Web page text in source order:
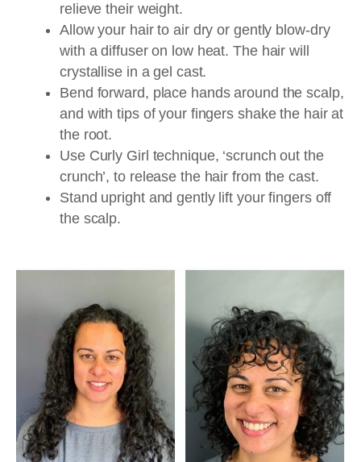
relieve their weight.
Allow your hair to air dry or gently blow-dry
with a diffuser on low heat. The hair will
crystallise in a gel cast.
Bend forward, place hands around the scalp,
and with tips of your fingers shake the hair at
the root.
Use Curly Girl technique, ‘scrunch out the
crunch’, to release the hair from the cast.
Stand upright and gently lift your fingers off
the scalp.